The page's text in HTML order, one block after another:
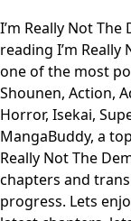
I’m Really Not The
reading I’m Really
one of the most
Shounen, Action,
Horror, Isekai,
MangaBuddy, a
Really Not The
chapters and
progress. Lets